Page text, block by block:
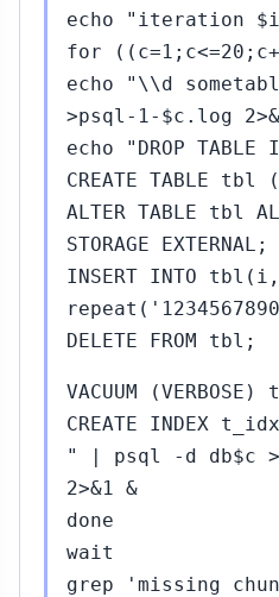
echo "iteration
for
echo "\\d
>psql-1-$c.log
echo "DROP
CREATE TABLE
ALTER TABLE tbl
STORAGE EXTERNAL;
INSERT INTO
DELETE FROM tbl;
VACUUM
CREATE INDEX
" | psql -d db$c
2>&1 &
done
wait
grep 'missing